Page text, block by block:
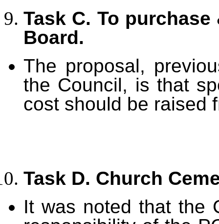
Task C. To
Board.
The proposal,
the Council, is that
cost should be raised
Task D. Church
It was noted that the